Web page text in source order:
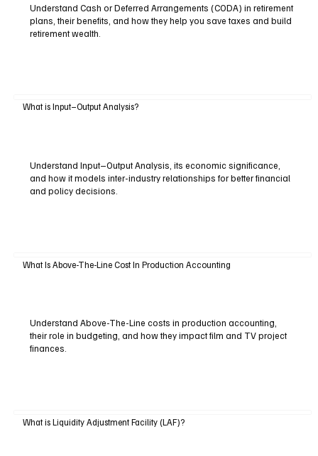
Understand Cash or Deferred Arrangements (CODA) in retirement
plans, their benefits, and how they help you save taxes and build
retirement wealth.
What is Input–Output Analysis?
Understand Input–Output Analysis, its economic significance,
and how it models inter-industry relationships for better financial
and policy decisions.
What Is Above-The-Line Cost In Production Accounting
Understand Above-The-Line costs in production accounting,
their role in budgeting, and how they impact film and TV project
finances.
What is Liquidity Adjustment Facility (LAF)?